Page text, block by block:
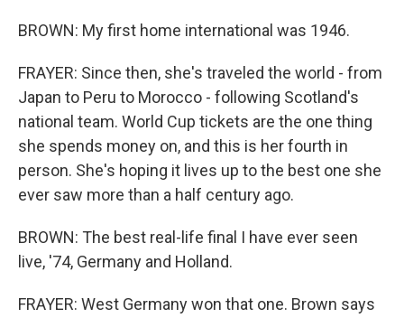
BROWN: My first home international was 1946.
FRAYER: Since then, she's traveled the world - from
Japan to Peru to Morocco - following Scotland's
national team. World Cup tickets are the one thing
she spends money on, and this is her fourth in
person. She's hoping it lives up to the best one she
ever saw more than a half century ago.
BROWN: The best real-life final I have ever seen
live, '74, Germany and Holland.
FRAYER: West Germany won that one. Brown says